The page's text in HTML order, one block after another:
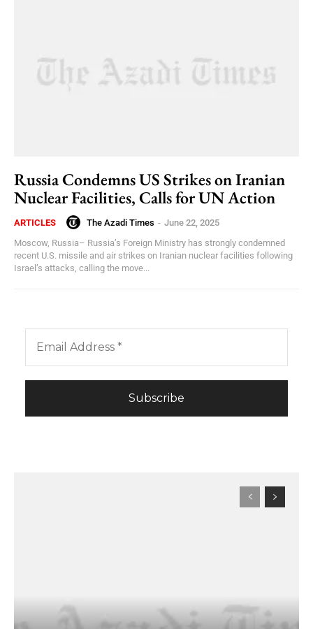
Russia Condemns US Strikes on Iranian
Nuclear Facilities, Calls for UN Action
ARTICLES The Azadi Times - June 22, 2025
Moscow, Russia– Russia’s Foreign Ministry has strongly condemned
recent U.S. missile and air strikes on Iranian nuclear facilities following
Israel’s attacks, calling the move...